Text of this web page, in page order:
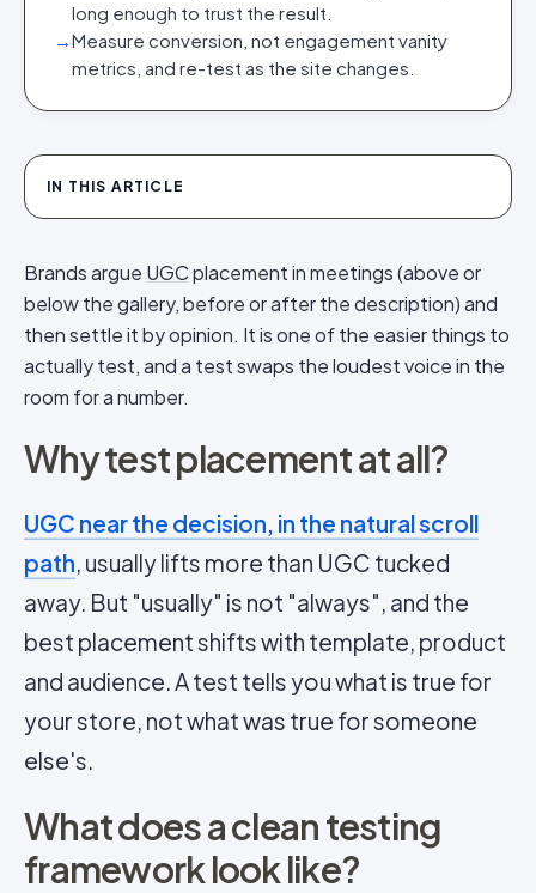
long enough to trust the result.
→Measure conversion, not engagement vanity
metrics, and re-test as the site changes.
IN THIS ARTICLE
Brands argue UGCplacement in meetings (above or
below the gallery, before or after the description) and
then settle it by opinion. It is one of the easier things to
actually test, and a test swaps the loudest voice in the
room for a number.
Why test placement at all?
UGC near the decision, in the natural scroll
path, usually lifts more than UGC tucked
away. But "usually" is not "always", and the
best placement shifts with template, product
and audience. A test tells you what is true for
your store, not what was true for someone
else's.
What does a clean testing
framework look like?